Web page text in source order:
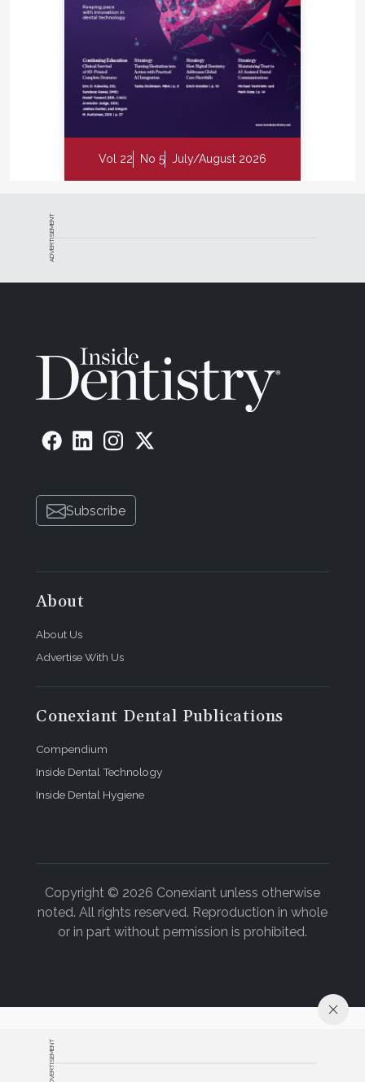
Vol 22 No 5 July/August 2026
ADVERTISEMENT
ADVERTISEMENT
Subscribe
About
About Us
Advertise With Us
Conexiant Dental Publications
Compendium
Inside Dental Technology
Inside Dental Hygiene
Copyright © 2026 Conexiant unless otherwise
noted. All rights reserved. Reproduction in whole
or in part without permission is prohibited.